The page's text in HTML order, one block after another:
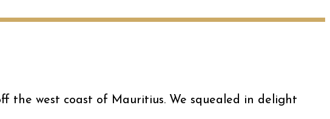
the west coast of Mauritius. We squealed in delight